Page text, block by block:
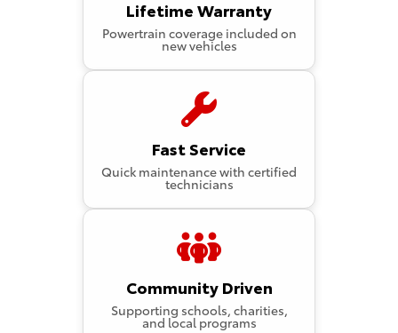
Lifetime Warranty
Powertrain coverage included on
new vehicles
Fast Service
Quick maintenance with certified
technicians
Community Driven
Supporting schools, charities,
and local programs